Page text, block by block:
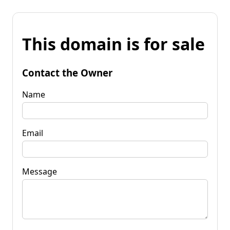
This domain is for sale
Contact the Owner
Name
Email
Message